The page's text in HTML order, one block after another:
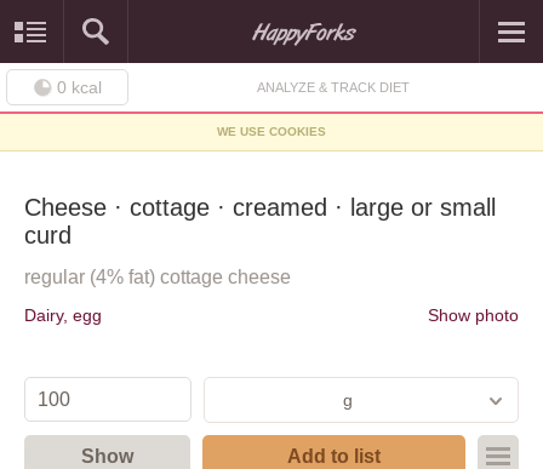
0 kcal ANALYZE & TRACK DIET
WE USE COOKIES
Cheese · cottage · creamed · large or small
curd
regular (4% fat) cottage cheese
Dairy, egg Show photo
g
Show Add to list